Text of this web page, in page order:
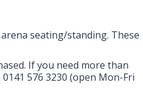
seating/standing. These
If you need more than
576 3230 (open Mon-Fri